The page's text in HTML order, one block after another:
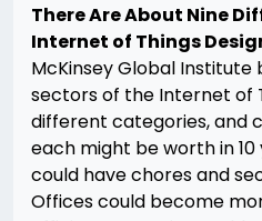
There Are About Nine
Internet of Things
McKinsey Global
sectors of the Internet of
different categories, and
each might be worth in
could have chores and
Offices could become